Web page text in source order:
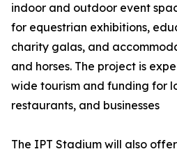
indoor and outdoor event
for equestrian exhibitions,
charity galas, and
and horses. The project is
wide tourism and funding for
restaurants, and businesses
The IPT Stadium will also